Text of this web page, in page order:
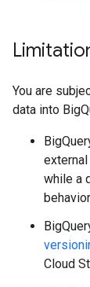
You are
data into
while a
Cloud